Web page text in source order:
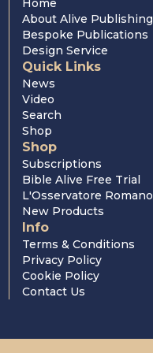
Home
About Alive Publishing
Bespoke Publications
Design Service
Quick Links
News
Video
Search
Shop
Shop
Subscriptions
Bible Alive Free Trial
L'Osservatore Romano
New Products
Info
Terms & Conditions
Privacy Policy
Cookie Policy
Contact Us